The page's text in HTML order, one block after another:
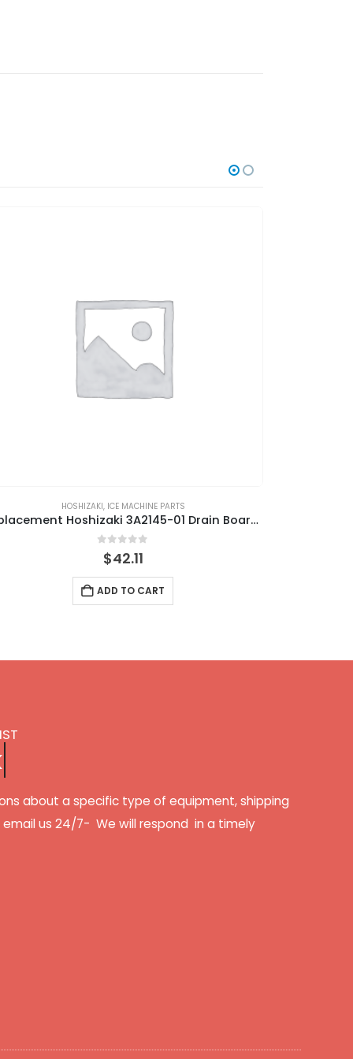
HOSHIZAKI, ICE MACHINE PARTS
Replacement Hoshizaki 3A2145-01 Drain Board, Db-130H/Db-200H
out of 5
$42.11
ADD TO CART
about a specific type of equipment, shipping
us 24/7- We will respond in a timely